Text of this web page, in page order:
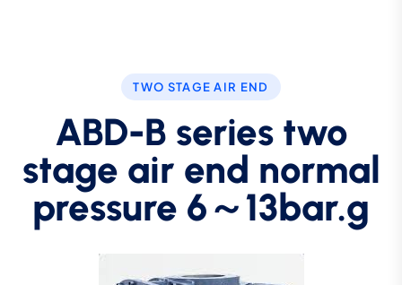
TWO STAGE AIR END
ABD-B series two
stage air end normal
pressure 6～13bar.g